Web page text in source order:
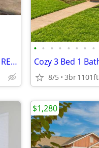
beautiful - WHITESBORO APARTMENT FOR RENT - WHITESBORO APARTMENT FOR R
• • • • • • • •
Cozy 3 Bed 1
8/5 3br1101ft
$1,280